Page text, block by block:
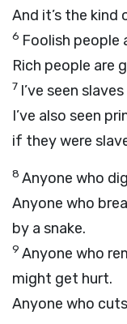
And it’s the
6 Foolish people
Rich people are
7 I’ve seen
I’ve also seen
if they were
8 Anyone who
Anyone who
by a snake.
9 Anyone who
might get hurt.
Anyone who